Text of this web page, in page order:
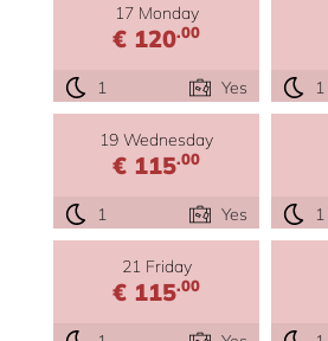
17 Monday
€ 120.00
1 Yes 1
19 Wednesday
€ 115.00
1 Yes 1
21 Friday
€ 115.00